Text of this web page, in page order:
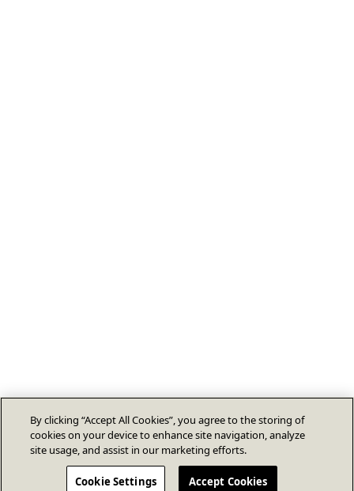
By clicking “Accept All Cookies”, you agree to the storing of
cookies on your device to enhance site navigation, analyze
site usage, and assist in our marketing efforts.
Cookie Settings Accept Cookies